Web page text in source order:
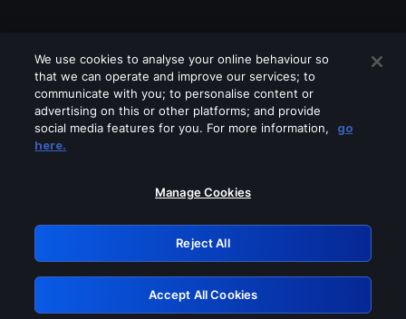
Please turn off any of these services
GRN: 0.8a1c2117.1786132759.8e8d24a2
Retry
We use cookies to analyse your online behaviour so
that we can operate and improve our services; to
communicate with you; to personalise content or
advertising on this or other platforms; and provide
social media features for you. For more information,
go
here.
Manage Cookies
Reject All
Accept All Cookies